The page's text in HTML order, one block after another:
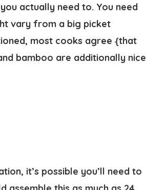
actually need to. You need
vary from a big picket
most cooks agree {that
bamboo are additionally nice
it’s possible you’ll need to